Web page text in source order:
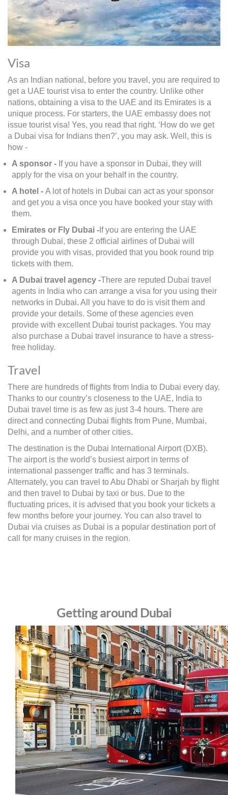
Visa
As an Indian national, before you travel, you are required to
get a UAE tourist visa to enter the country. Unlike other
nations, obtaining a visa to the UAE and its Emirates is a
unique process. For starters, the UAE embassy does not
issue tourist visa! Yes, you read that right. ‘How do we get
a Dubai visa for Indians then?’, you may ask. Well, this is
how -
A sponsor - If you have a sponsor in Dubai, they will
apply for the visa on your behalf in the country.
A hotel -A lot of hotels in Dubai can act as your sponsor
and get you a visa once you have booked your stay with
them.
Emirates or Fly Dubai - If you are entering the UAE
through Dubai, these 2 official airlines of Dubai will
provide you with visas, provided that you book round trip
tickets with them.
A Dubai travel agency -There are reputed Dubai travel
agents in India who can arrange a visa for you using their
networks in Dubai. All you have to do is visit them and
provide your details. Some of these agencies even
provide with excellent Dubai tourist packages. You may
also purchase a Dubai travel insurance to have a stress-
free holiday.
Travel
There are hundreds of flights from India to Dubai every day.
Thanks to our country’s closeness to the UAE, India to
Dubai travel time is as few as just 3-4 hours. There are
direct and connecting Dubai flights from Pune, Mumbai,
Delhi, and a number of other cities.
The destination is the Dubai International Airport (DXB).
The airport is the world’s busiest airport in terms of
international passenger traffic and has 3 terminals.
Alternately, you can travel to Abu Dhabi or Sharjah by flight
and then travel to Dubai by taxi or bus. Due to the
fluctuating prices, it is advised that you book your tickets a
few months before your journey. You can also travel to
Dubai via cruises as Dubai is a popular destination port of
call for many cruises in the region.
Getting around Dubai